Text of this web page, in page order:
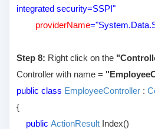
integrated security=SSPI"
providerName
Step 8: Right click on the
Controller with name =
public class EmployeeController :
{
publicActionResult Index()